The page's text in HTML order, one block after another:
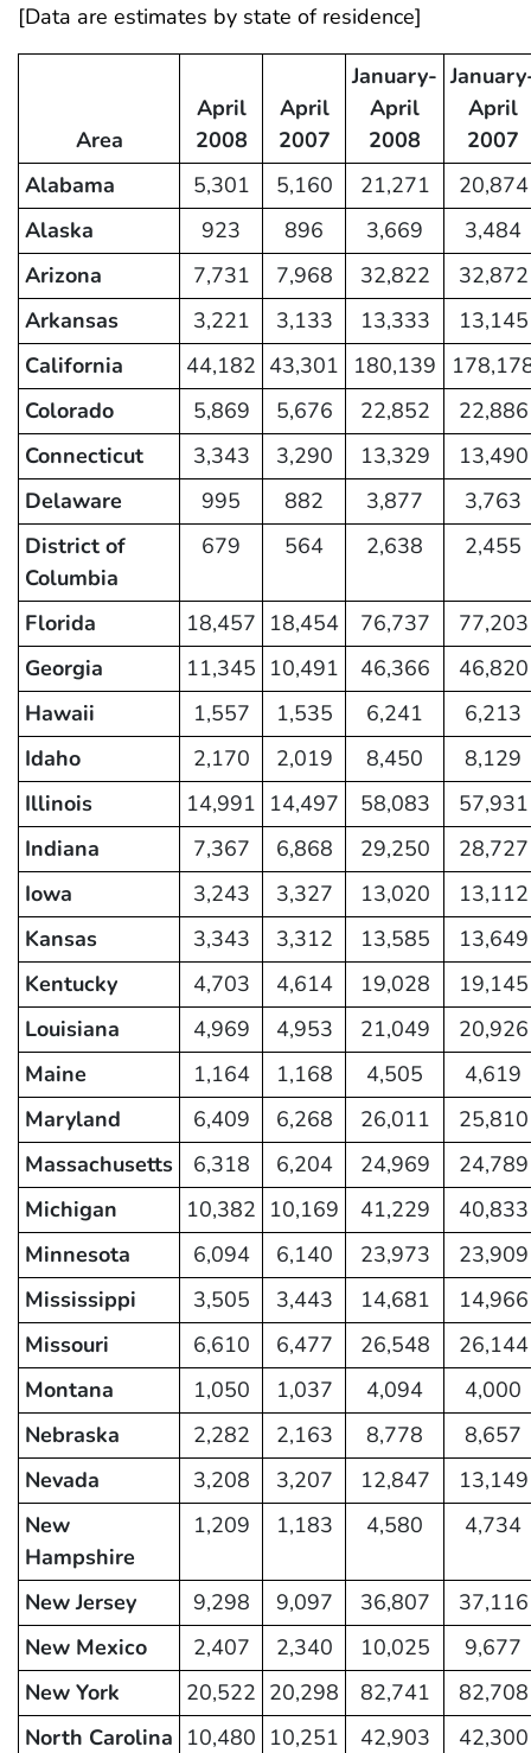
[Data are estimates by state of residence]
Area
April
2008
April
2007
January-
April
2008
April
2007
Alabama
5,301 5,160 21,271
20,874
Alaska
923 896 3,669
3,484
Arizona
7,731 7,968 32,822
32,872
Arkansas
3,221 3,133 13,333
13,145
California
44,182 43,301 180,139
Colorado
5,869 5,676 22,852
22,886
Connecticut
3,343 3,290 13,329
13,490
Delaware
995 882 3,877
3,763
District of
Columbia
679 564 2,638 2,455
Florida 18,457 18,454 76,737
77,203
Georgia
11,345 10,491 46,366
46,820
Hawaii
1,557 1,535 6,241
6,213
Idaho
2,170 2,019 8,450
8,129
Illinois
14,991 14,497 58,083
57,931
Indiana
7,367 6,868 29,250
28,727
Iowa
3,243 3,327 13,020
13,112
Kansas
3,343 3,312 13,585
13,649
Kentucky
4,703 4,614 19,028
19,145
Louisiana
4,969 4,953 21,049
20,926
Maine
1,164 1,168 4,505
4,619
Maryland
6,409 6,268 26,011
25,810
Massachusetts
6,318 6,204 24,969
24,789
Michigan
10,382 10,169 41,229
40,833
Minnesota
6,094 6,140 23,973
23,909
Mississippi
3,505 3,443 14,681
14,966
Missouri
6,610 6,477 26,548
26,144
Montana
1,050 1,037 4,094
4,000
Nebraska
2,282 2,163 8,778
8,657
Nevada
3,208 3,207 12,847
13,149
New
Hampshire
1,209 1,183 4,580 4,734
New Jersey 9,298 9,097 36,807
37,116
New Mexico
2,407 2,340 10,025
9,677
New York
20,522 20,298 82,741
82,708
North Carolina 10,480 10,251 42,903
42,300